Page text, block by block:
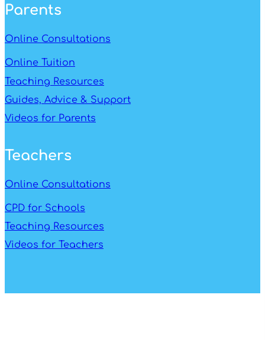
Parents
Online Consultations
Online Tuition
Teaching Resources
Guides, Advice & Support
Videos for Parents
Teachers
Online Consultations
CPD for Schools
Teaching Resources
Videos for Teachers